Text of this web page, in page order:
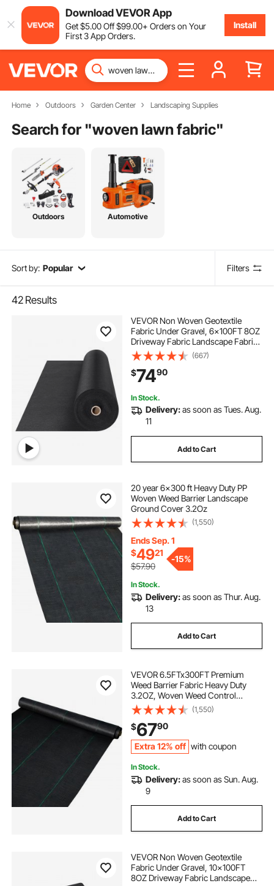
Download VEVOR App
Get$5.00Off$99.00+ Orders on Your
First 3 App Orders.
Install
Home Outdoors Garden Center Landscaping Supplies
Search for "woven lawn fabric"
Outdoors Automotive
Sort by: Popular Filters
42 Results
VEVOR Non Woven Geotextile
Fabric Under Gravel, 6x100FT 8OZ
Driveway Fabric Landscape Fabric,
Heavy Duty Weed Barrier Fabric,
Ground Cover Weed Control
Fabric, French Drains Drainage
Fabric, Black
(667)
$7490
In Stock.
Delivery:as soon as Tues. Aug.
11
Add to Cart
20 year 6x300 ft Heavy Duty PP
Woven Weed Barrier Landscape
Ground Cover 3.2Oz
(1,550)
Ends Sep. 1
$4921
$57.90
-15%
In Stock.
Delivery:as soon as Thur. Aug.
13
Add to Cart
VEVOR 6.5FTx300FT Premium
Weed Barrier Fabric Heavy Duty
3.2OZ, Woven Weed Control
Fabric, High Permeability Good for
Flower Bed, Geotextile Fabric for
Underlayment, Polyethylene
Ground Cover
(1,550)
$6790
Extra 12% off with coupon
In Stock.
Delivery:as soon as Sun. Aug.
9
Add to Cart
VEVOR Non Woven Geotextile
Fabric Under Gravel, 10x100FT
8OZ Driveway Fabric Landscape